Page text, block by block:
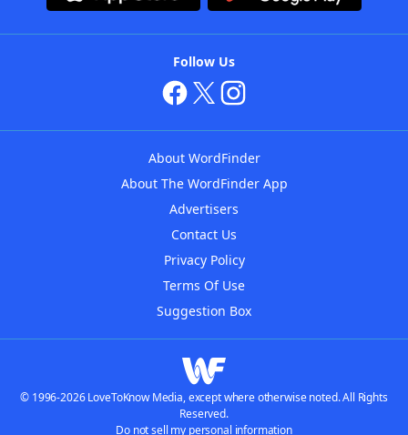
Follow Us
About WordFinder
About The WordFinder App
Advertisers
Contact Us
Privacy Policy
Terms Of Use
Suggestion Box
© 1996-2026 LoveToKnow Media, except where otherwise noted. All Rights
Reserved.
Do not sell my personal information